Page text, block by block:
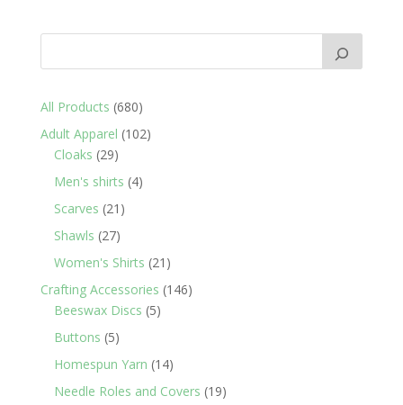
All Products 680680
products
Adult Apparel 102102
Cloaks 2929
products
Men's shirts 44
Scarves 21 21
Shawls 2727
products
Women's Shirts 21 21
products
Crafting Accessories 146146
Beeswax Discs 55
Buttons 55
products
Homespun Yarn 1414
products
Needle Roles and Covers 1919